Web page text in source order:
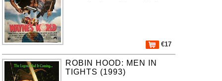
€17
ROBIN HOOD: MEN IN
TIGHTS (1993)